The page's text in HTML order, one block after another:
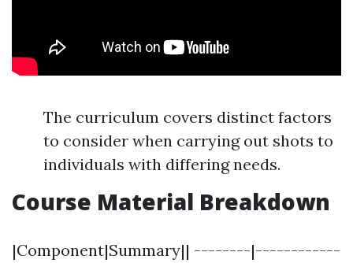
The curriculum covers distinct factors
to consider when carrying out shots to
individuals with differing needs.
Course Material Breakdown
|Component|Summary|| --------|------------